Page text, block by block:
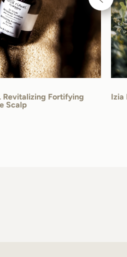
Revitalizing Fortifying
Scalp
Izia